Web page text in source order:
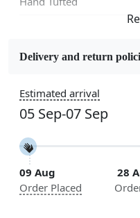
Wool
5x7, 5x8, 6x8, 6x9,7x10,
10x14,12x15, 12x18
Construction
Handmade
Flooring Product Type
Delivery and return
Estimated arrival
05 Sep-07 Sep
09 Aug
Order Placed
28